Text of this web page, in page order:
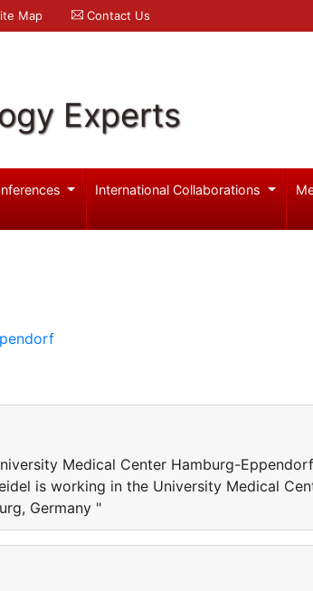
Map Contact Us
Experts
International Collaborations
Medical Center Hamburg-
is working in the University Medical
Germany "